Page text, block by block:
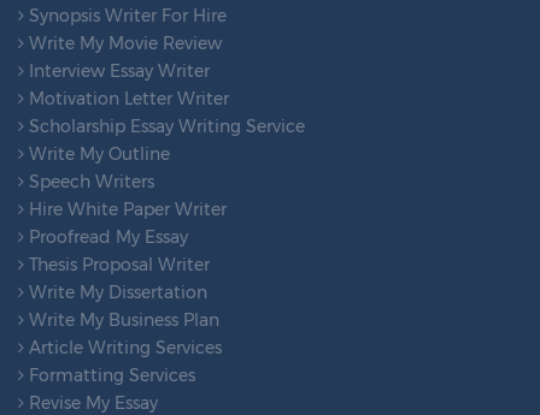
Synopsis Writer For Hire
Write My Movie Review
Interview Essay Writer
Motivation Letter Writer
Scholarship Essay Writing Service
Write My Outline
Speech Writers
Hire White Paper Writer
Proofread My Essay
Thesis Proposal Writer
Write My Dissertation
Write My Business Plan
Article Writing Services
Formatting Services
Revise My Essay